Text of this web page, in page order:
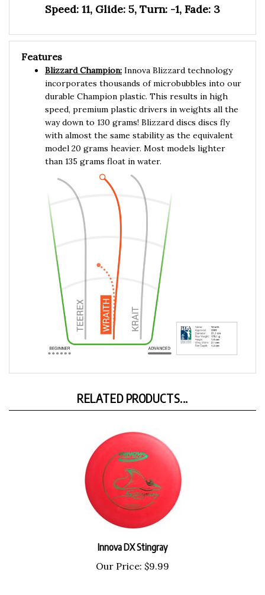
Features
Blizzard Champion:
incorporates thousands of microbubbles into our
durable Champion plastic. This results in high
speed, premium plastic drivers in weights all the
way down to 130 grams! Blizzard discs discs fly
with almost the same stability as the equivalent
model 20 grams heavier. Most models lighter
than 135 grams float in water.
Our Price:$9.99